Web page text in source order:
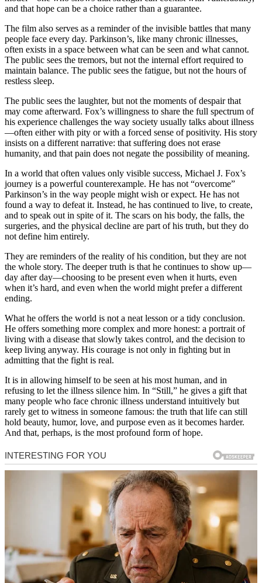
and that hope can be a choice rather than a guarantee.
The film also serves as a reminder of the invisible battles that many
people face every day. Parkinson’s, like many chronic illnesses,
often exists in a space between what can be seen and what cannot.
The public sees the tremors, but not the internal effort required to
maintain balance. The public sees the fatigue, but not the hours of
restless sleep.
The public sees the laughter, but not the moments of despair that
may come afterward. Fox’s willingness to share the full spectrum of
his experience challenges the way society usually talks about illness
—often either with pity or with a forced sense of positivity. His story
insists on a different narrative: that suffering does not erase
humanity, and that pain does not negate the possibility of meaning.
In a world that often values only visible success, Michael J. Fox’s
journey is a powerful counterexample. He has not “overcome”
Parkinson’s in the way people might wish or expect. He has not
found a way to defeat it. Instead, he has continued to live, to create,
and to speak out in spite of it. The scars on his body, the falls, the
surgeries, and the physical decline are part of his truth, but they do
not define him entirely.
They are reminders of the reality of his condition, but they are not
the whole story. The deeper truth is that he continues to show up—
day after day—choosing to be present even when it hurts, even
when it’s hard, and even when the world might prefer a different
ending.
What he offers the world is not a neat lesson or a tidy conclusion.
He offers something more complex and more honest: a portrait of
living with a disease that slowly takes control, and the decision to
keep living anyway. His courage is not only in fighting but in
admitting that the fight is real.
It is in allowing himself to be seen at his most human, and in
refusing to let the illness silence him. In “Still,” he gives a gift that
many people who face chronic illness understand intuitively but
rarely get to witness in someone famous: the truth that life can still
hold beauty, humor, love, and purpose even as it becomes harder.
And that, perhaps, is the most profound form of hope.